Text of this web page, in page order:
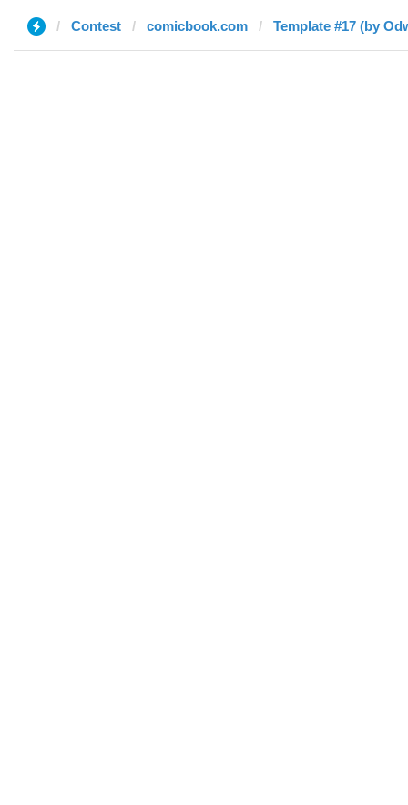
Contest comicbook.com Template #17 (by